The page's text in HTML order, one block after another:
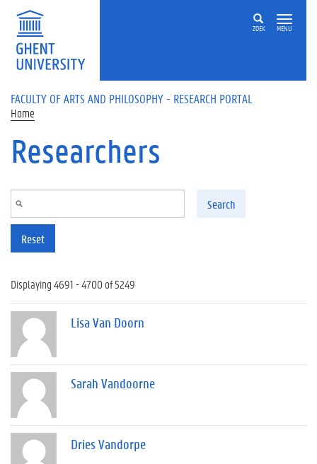
Skip to main content
ZOEK MENU
FACULTY OF ARTS AND PHILOSOPHY - RESEARCH PORTAL
Home
Researchers
Search
Reset
Displaying 4691 - 4700 of 5249
Lisa Van Doorn
Sarah Vandoorne
Dries Vandorpe